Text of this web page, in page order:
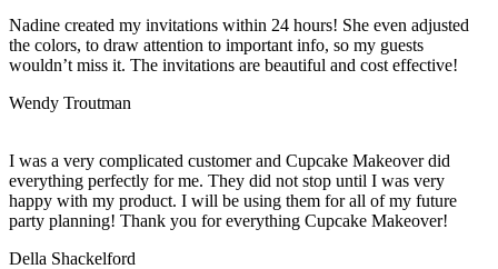
Nadine created my invitations within 24 hours! She even adjusted
the colors, to draw attention to important info, so my guests
wouldn’t miss it. The invitations are beautiful and cost effective!
Wendy Troutman
I was a very complicated customer and Cupcake Makeover did
everything perfectly for me. They did not stop until I was very
happy with my product. I will be using them for all of my future
party planning! Thank you for everything Cupcake Makeover!
Della Shackelford